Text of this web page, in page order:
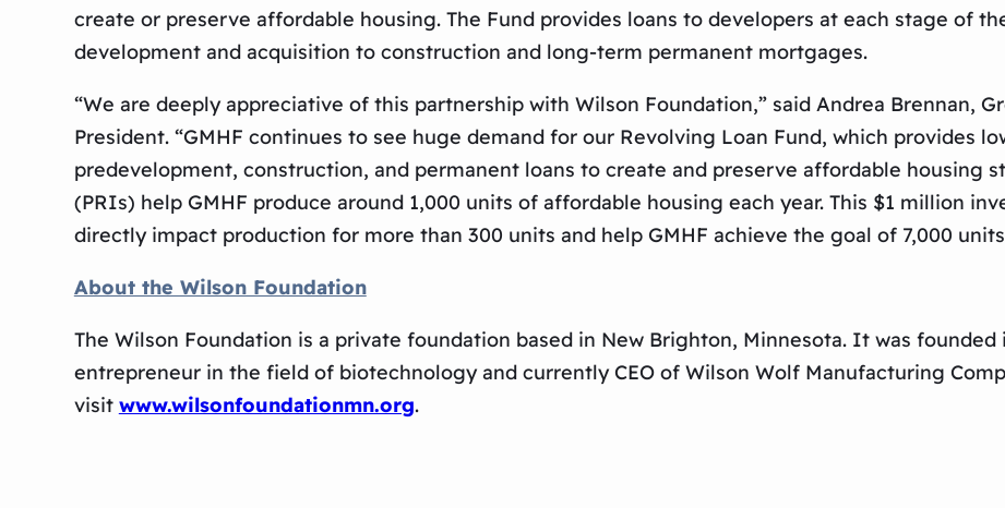
create or preserve affordable housing. The Fund provides loans to developers at each stage of
development and acquisition to construction and long-term permanent mortgages.
“We are deeply appreciative of this partnership with Wilson Foundation,” said Andrea Brennan,
President. “GMHF continues to see huge demand for our Revolving Loan Fund, which provides
predevelopment, construction, and permanent loans to create and preserve affordable housing
(PRIs) help GMHF produce around 1,000 units of affordable housing each year. This $1 million
directly impact production for more than 300 units and help GMHF achieve the goal of 7,000
About the Wilson Foundation
The Wilson Foundation is a private foundation based in New Brighton, Minnesota. It was founded
entrepreneur in the field of biotechnology and currently CEO of Wilson Wolf Manufacturing
visit www.wilsonfoundationmn.org.